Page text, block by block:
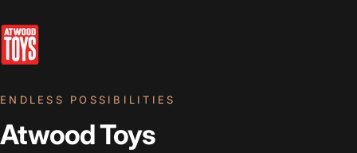
ENDLESS POSSIBILITIES
Atwood Toys